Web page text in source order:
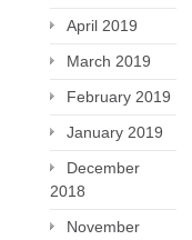
April 2019
March 2019
February 2019
January 2019
December
2018
November